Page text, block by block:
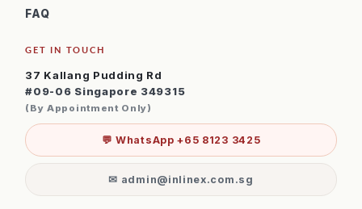
FAQ
GET IN TOUCH
37 Kallang Pudding Rd
#09-06 Singapore 349315
(By Appointment Only)
💬 WhatsApp +65 8123 3425
✉ admin@inlinex.com.sg